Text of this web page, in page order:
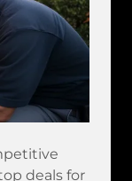
deals for